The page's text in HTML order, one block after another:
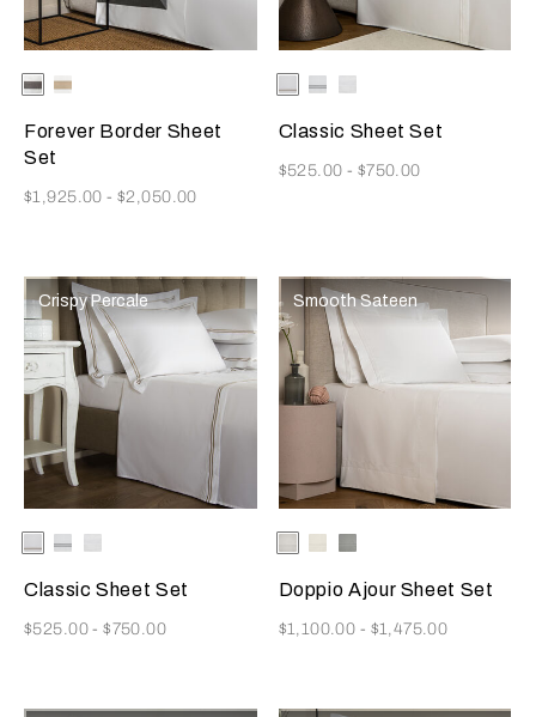
Selecting the color will update the product image
Available Colors
Grey/Brown
Light
Forever Border Sheet
Set
Now
$1,925.00-$2,050.00
Selecting the color will
Available Colors
White/Khaki
White/Grey
Classic Sheet Set
Now
$525.00 - $750.00
Crispy Percale
Selecting the color will update the product image
Available Colors
White/Khaki
White/Grey
Classic Sheet Set
Now
$525.00-$750.00
Smooth Sateen
Selecting the color will
Available Colors
MilkCliff
Doppio Ajour Sheet Set
Now
$1,100.00 - $1,475.00